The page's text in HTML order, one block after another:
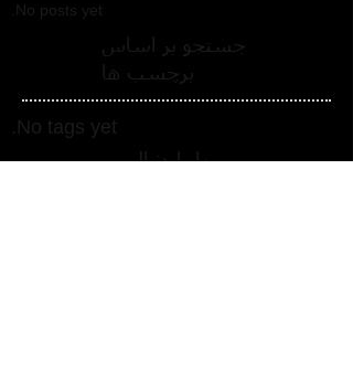
No posts yet.
جستجو بر اساس
برچسب ها
No tags yet.
ما را دنبال